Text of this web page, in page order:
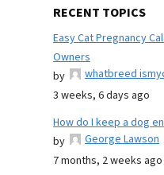
RECENT TOPICS
Easy Cat Pregnancy
Owners
by
whatbreed
3 weeks, 6 days ago
How do I keep a dog
by
George Lawson
7 months, 2 weeks ago